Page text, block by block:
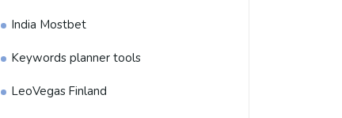
India Mostbet
Keywords planner tools
LeoVegas Finland